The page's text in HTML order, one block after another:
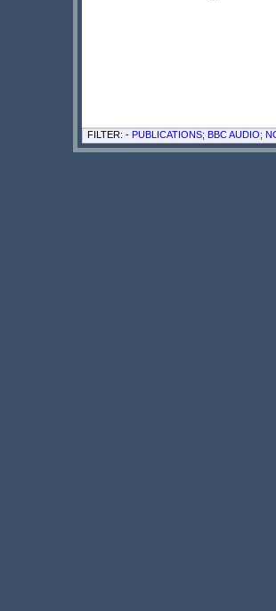
FILTER: - PUBLICATIONS; BBC AUDIO;